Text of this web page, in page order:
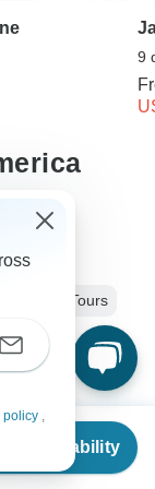
Availability
9
America Tours
Belize tours
policy ,